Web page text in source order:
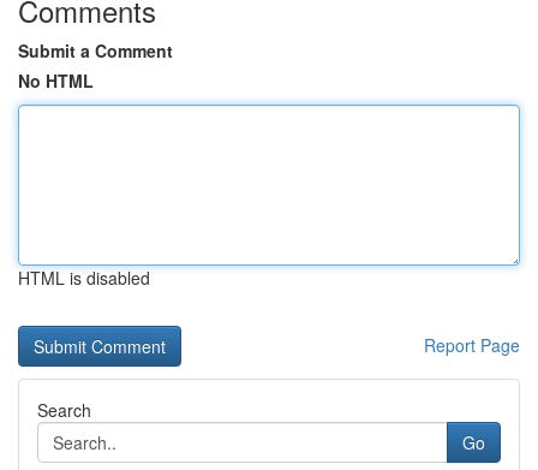
Comments
Submit a Comment
No HTML
HTML is disabled
Report Page
Search
Go